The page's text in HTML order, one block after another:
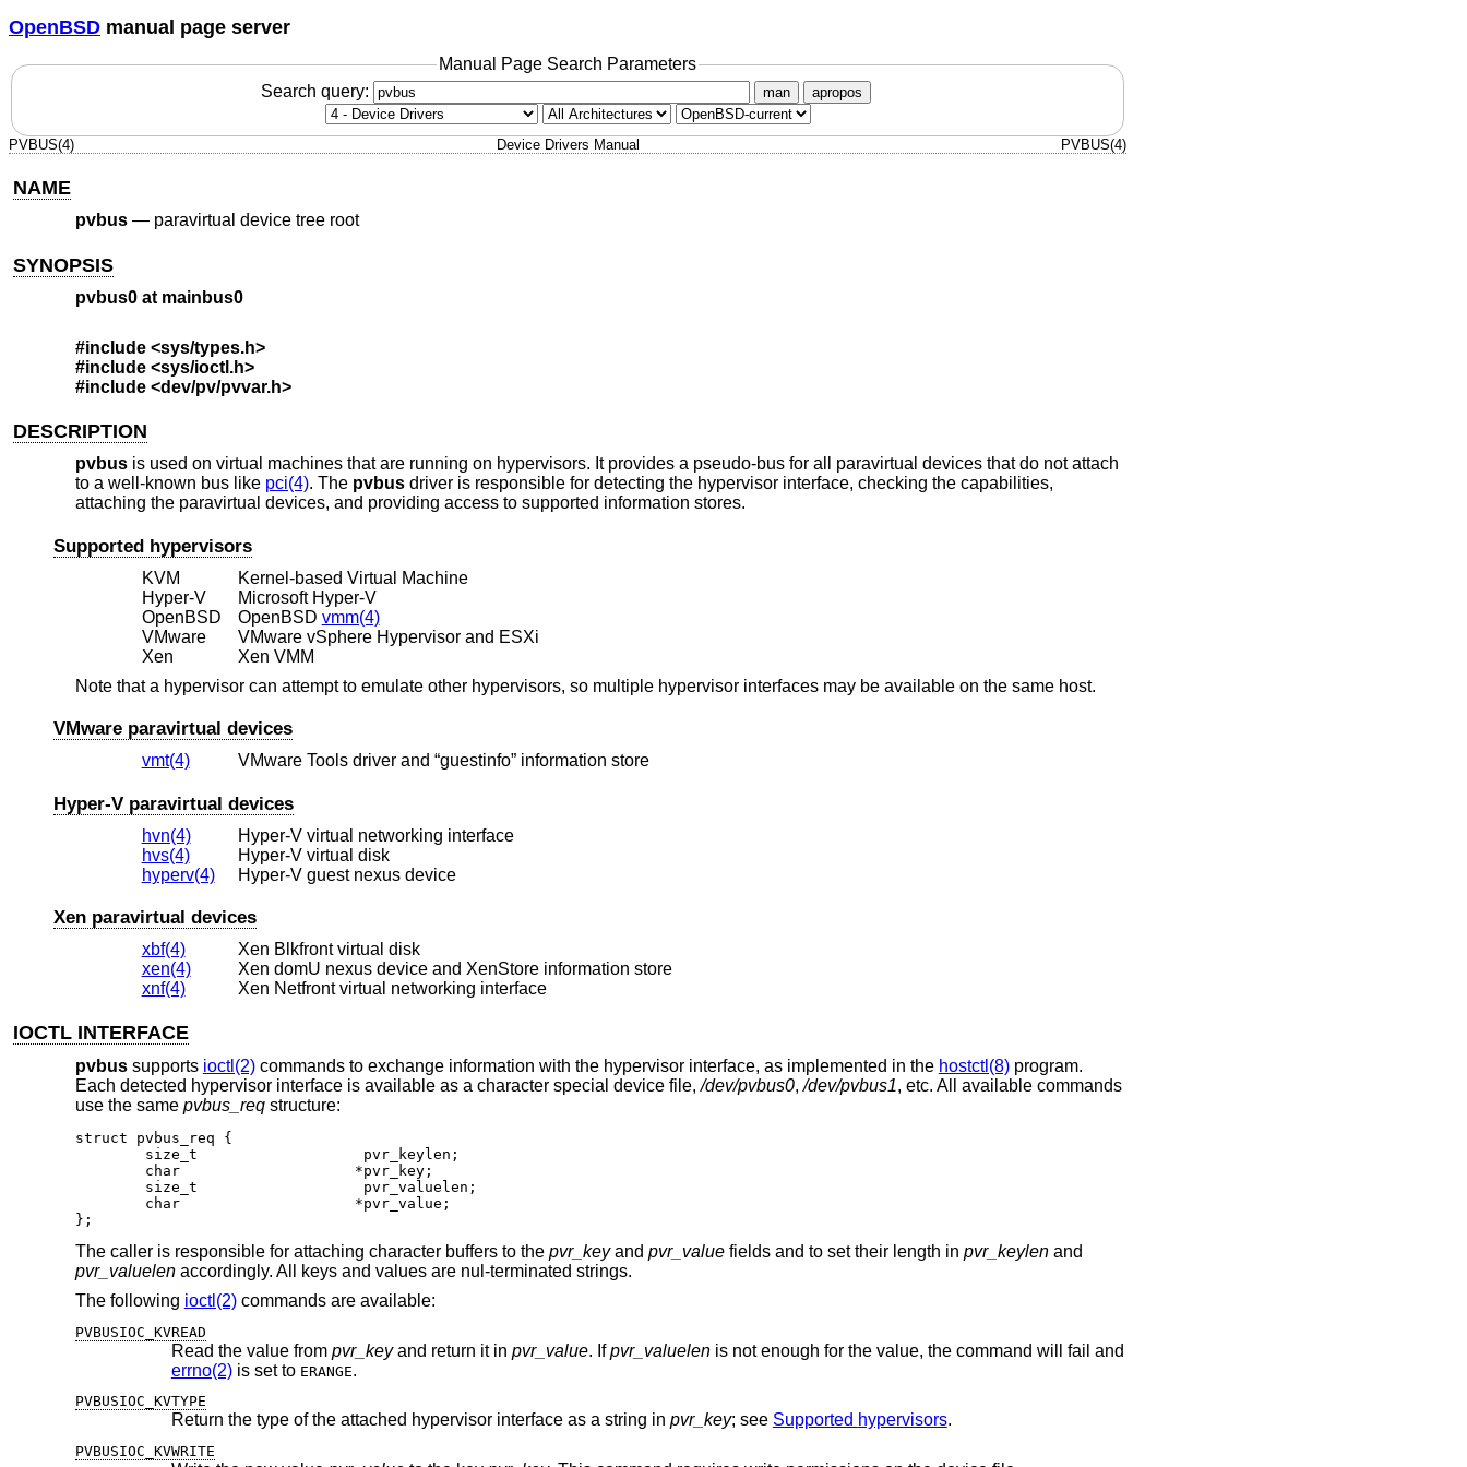
OpenBSD manual page server
Manual Page Search Parameters
Search query:
man apropos
PVBUS(4) Device Drivers Manual PVBUS(4)
NAME
pvbus— paravirtual device tree root
SYNOPSIS
pvbus0 at mainbus0
#include <sys/types.h>
#include <sys/ioctl.h>
#include <dev/pv/pvvar.h>
DESCRIPTION
pvbusis used on virtual machines that are running on hypervisors. It provides a pseudo-bus for all paravirtual devices that do not attach
to a well-known bus like pci(4). The pvbusdriver is responsible for detecting the hypervisor interface, checking the capabilities,
attaching the paravirtual devices, and providing access to supported information stores.
Supported hypervisors
KVM
Kernel-based Virtual Machine
Hyper-V
Microsoft Hyper-V
OpenBSD
OpenBSD vmm(4)
VMware
VMware vSphere Hypervisor and ESXi
Xen
Xen VMM
Note that a hypervisor can attempt to emulate other hypervisors, so multiple hypervisor interfaces may be available on the same host.
VMware paravirtual devices
vmt(4) VMware Tools driver and “guestinfo” information store
Hyper-V paravirtual devices
hvn(4)
Hyper-V virtual networking interface
hvs(4)
Hyper-V virtual disk
hyperv(4)
Hyper-V guest nexus device
Xen paravirtual devices
xbf(4)
Xen Blkfront virtual disk
xen(4)
Xen domU nexus device and XenStore information store
xnf(4)
Xen Netfront virtual networking interface
IOCTL INTERFACE
pvbussupports ioctl(2)commands to exchange information with the hypervisor interface, as implemented in the hostctl(8)program.
Each detected hypervisor interface is available as a character special device file,/dev/pvbus0,/dev/pvbus1, etc. All available commands
use the same pvbus_reqstructure:
struct pvbus_req {
};
The caller is responsible for attaching character buffers to the pvr_keyand pvr_valuefields and to set their length in pvr_keylenand
pvr_valuelenaccordingly. All keys and values are nul-terminated strings.
The following ioctl(2)commands are available:
PVBUSIOC_KVREAD
Read the value from pvr_keyand return it in pvr_value. Ifpvr_valuelen
is not enough for the value, the command will fail and
errno(2) is set to ERANGE.
PVBUSIOC_KVTYPE
Return the type of the attached hypervisor interface as a string in pvr_key; see Supported hypervisors.
PVBUSIOC_KVWRITE